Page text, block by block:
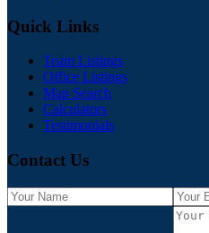
Quick Links
Team Listings
Office Listings
Map Search
Calculators
Testimonials
Contact Us